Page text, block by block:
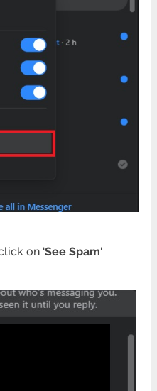
on ‘See Spam‘